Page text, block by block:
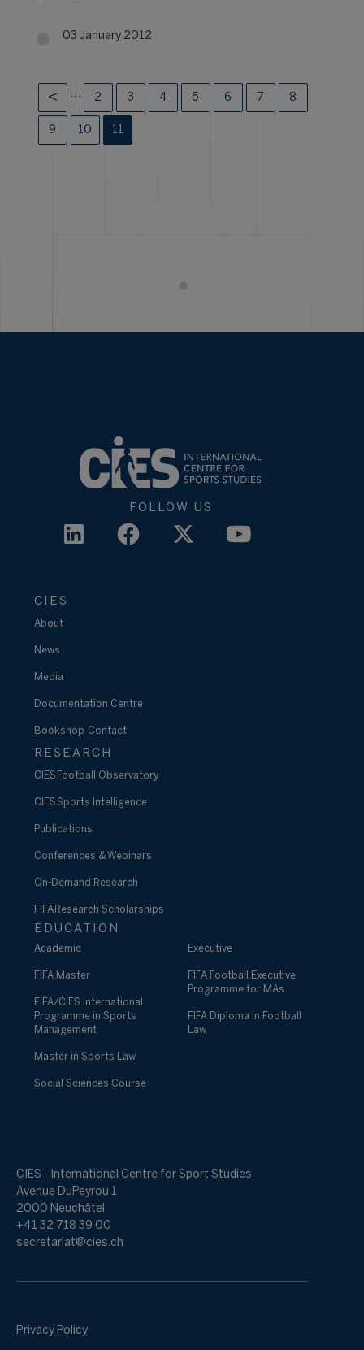
03 January 2012
… 2 3 4 5 6 7 8
9 10 11
FOLLOW US
CIES
About
News
Media
Documentation Centre
Bookshop Contact
RESEARCH
CIES Football Observatory
CIES Sports Intelligence
Publications
Conferences & Webinars
On-Demand Research
FIFA Research Scholarships
EDUCATION
Academic
FIFA Master
FIFA/CIES International
Programme in Sports
Management
Master in Sports Law
Social Sciences Course
Executive
FIFA Football Executive
Programme for MAs
FIFA Diploma in Football
Law
CIES - International Centre for Sport Studies
Avenue DuPeyrou 1
2000 Neuchâtel
+41 32 718 39 00
secretariat@cies.ch
Privacy Policy